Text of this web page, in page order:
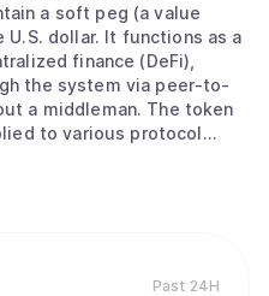
Past 24H
a soft peg (a value
dollar. It functions as a
finance (DeFi),
the system via peer-to-
a middleman. The token
to various protocol
convert USDS into sUSDS
revenue or lock it to
tokens. As the ecosystem
credit and